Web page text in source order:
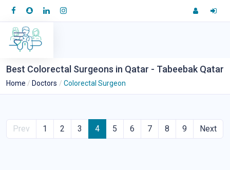
Best Colorectal Surgeons in Qatar - Tabeebak Qatar
Home Doctors Colorectal Surgeon
Prev 1 2 3 4 5 6 7 8 9 Next